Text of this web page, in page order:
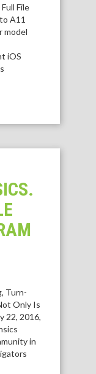
File
A11
model
iOS
Turn-
Only Is
22, 2016,
in